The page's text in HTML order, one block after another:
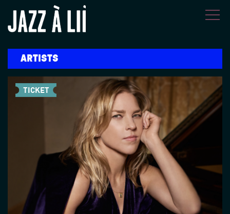
ARTISTS
TICKET